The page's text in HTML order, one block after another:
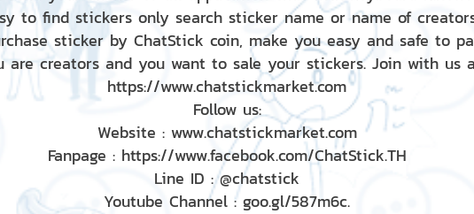
to find stickers only search sticker name or name of
sticker by ChatStick coin, make you easy and safe to
are creators and you want to sale your stickers. Join with us
https://www.chatstickmarket.com
Follow us:
Website : www.chatstickmarket.com
Fanpage : https://www.facebook.com/ChatStick.TH
Line ID : @chatstick
Youtube Channel : goo.gl/587m6c.